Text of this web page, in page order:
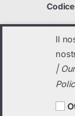
© 2023
C.F. e
Il
|